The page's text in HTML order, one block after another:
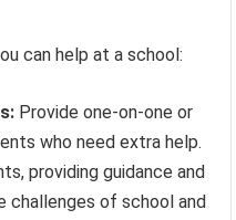
can help at a school:
Provide one-on-one or
who need extra help.
providing guidance and
challenges of school and